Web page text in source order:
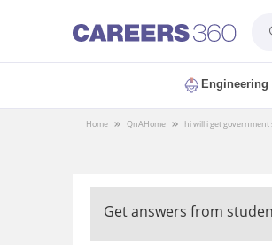
Engineering
Home QnAHome hi will i get
Get answers from